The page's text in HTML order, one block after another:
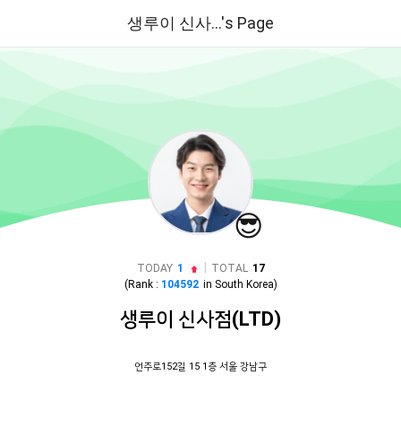
생루이 신사...'s Page
😎
TODAY 1 TOTAL 17
(Rank : 104592 in South Korea)
생루이 신사점(LTD)
언주로152길 15 1층 서울 강남구